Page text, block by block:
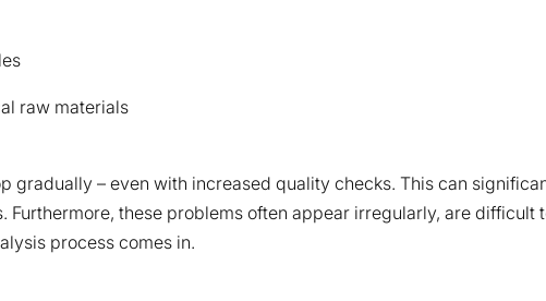
raw materials
gradually – even with increased quality checks. This can
these problems often appear irregularly, are difficult
process comes in.